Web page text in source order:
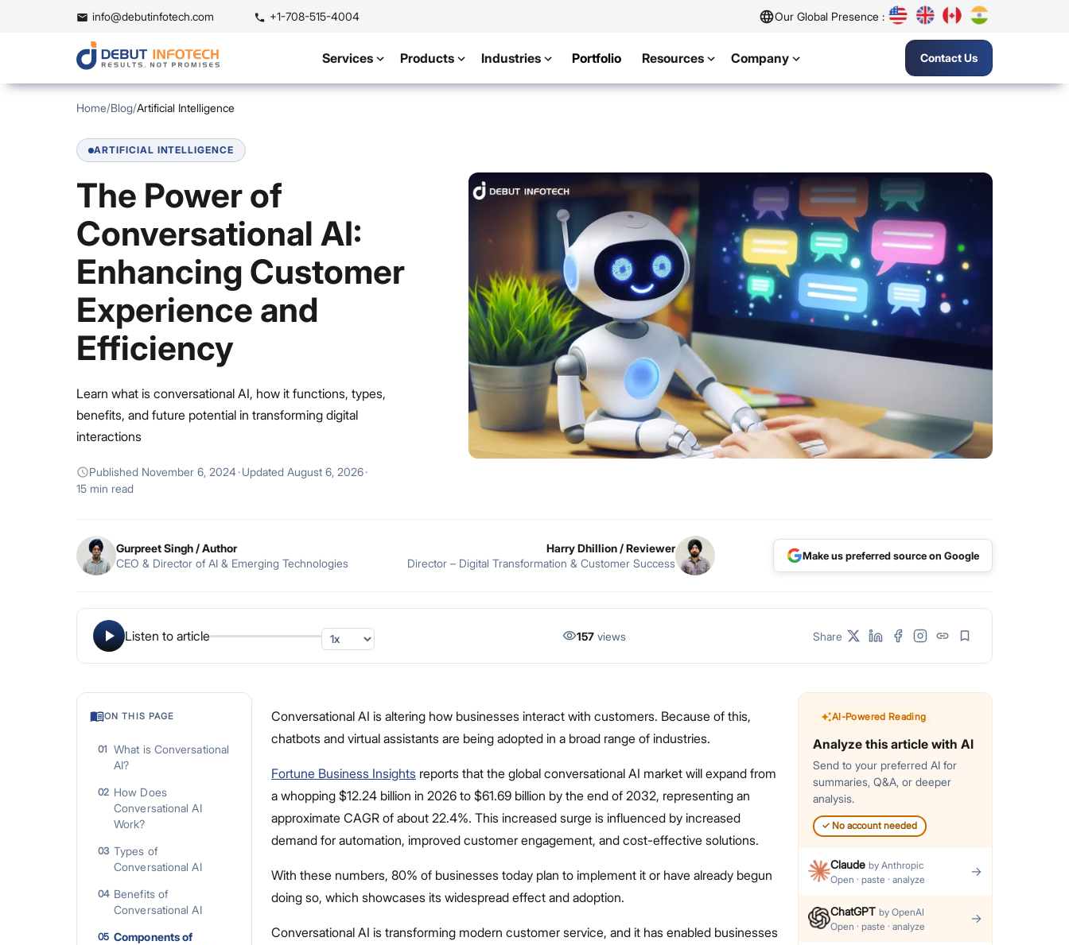
info@debutinfotech.com +1-708-515-4004 Our Global Presence :
Services Products Industries Portfolio Resources Company Contact Us
Home/Blog/Artificial Intelligence
ARTIFICIAL INTELLIGENCE
The Power of
Conversational AI:
Enhancing Customer
Experience and
Efficiency
Learn what is conversational AI, how it functions, types,
benefits, and future potential in transforming digital
interactions
Published November 6, 2024·Updated August 6, 2026·
15 min read
Gurpreet Singh/ Author
CEO & Director of AI & Emerging Technologies
Harry Dhillion/ Reviewer
Director – Digital Transformation & Customer Success
Make us preferred source on Google
Listen to article 157views Share
ON THIS PAGE
01 What is Conversational
AI?
02 How Does
Conversational AI
Work?
03 Types of
Conversational AI
04 Benefits of
Conversational AI
05 Components of
Conversational AI is altering how businesses interact with customers. Because of this,
chatbots and virtual assistants are being adopted in a broad range of industries.
Fortune Business Insights reports that the global conversational AI market will expand from
a whopping $12.24 billion in 2026 to $61.69 billion by the end of 2032, representing an
approximate CAGR of about 22.4%. This increased surge is influenced by increased
demand for automation, improved customer engagement, and cost-effective solutions.
With these numbers, 80% of businesses today plan to implement it or have already begun
doing so, which showcases its widespread effect and adoption.
Conversational AI is transforming modern customer service, and it has enabled businesses
AI-Powered Reading
Analyze this article with AI
Send to your preferred AI for
summaries, Q&A, or deeper
analysis.
✓ No account needed
Claude by Anthropic
Open · paste · analyze
→
ChatGPT by OpenAI
Open · paste · analyze
→